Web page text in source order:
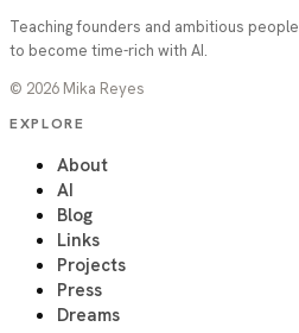
Teaching founders and ambitious people
to become time-rich with AI.
© 2026 Mika Reyes
EXPLORE
About
AI
Blog
Links
Projects
Press
Dreams